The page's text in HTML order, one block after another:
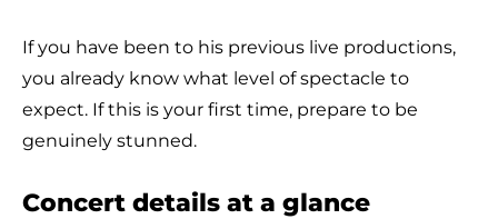
If you have been to his previous live productions,
you already know what level of spectacle to
expect. If this is your first time, prepare to be
genuinely stunned.
Concert details at a glance